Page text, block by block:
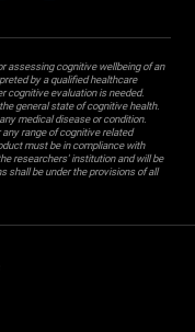
assessing cognitive wellbeing of an
by a qualified healthcare
cognitive evaluation is needed.
general state of cognitive health.
medical disease or condition.
range of cognitive related
must be in compliance with
researchers' institution and will be
shall be under the provisions of all